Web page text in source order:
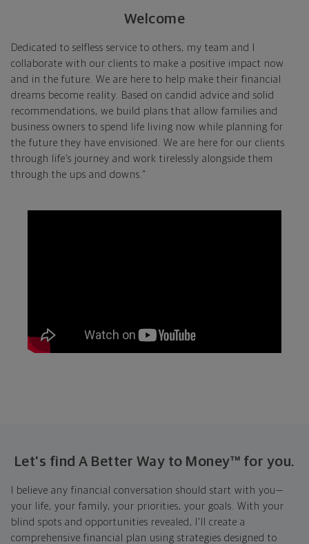
Welcome
Dedicated to selfless service to others, my team and I
collaborate with our clients to make a positive impact now
and in the future. We are here to help make their financial
dreams become reality. Based on candid advice and solid
recommendations, we build plans that allow families and
business owners to spend life living now while planning for
the future they have envisioned. We are here for our clients
through life’s journey and work tirelessly alongside them
through the ups and downs."
Let's find A Better Way to Money™ for you.
I believe any financial conversation should start with you—
your life, your family, your priorities, your goals. With your
blind spots and opportunities revealed, I'll create a
comprehensive financial plan using strategies designed to